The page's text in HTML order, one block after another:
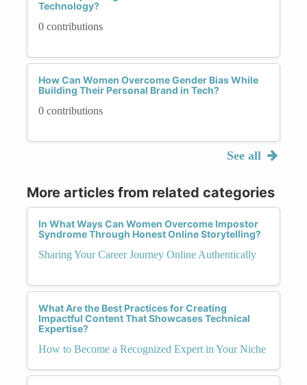
Technology?
0 contributions
How Can Women Overcome Gender Bias While
Building Their Personal Brand in Tech?
0 contributions
See all
More articles from related categories
In What Ways Can Women Overcome Impostor
Syndrome Through Honest Online Storytelling?
Sharing Your Career Journey Online Authentically
What Are the Best Practices for Creating
Impactful Content That Showcases Technical
Expertise?
How to Become a Recognized Expert in Your Niche